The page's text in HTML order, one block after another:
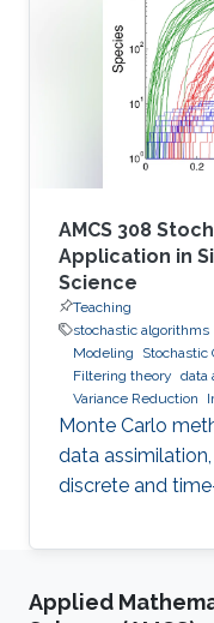
AMCS 308
Application in
Science
Teaching
stochastic algorithms
Modeling
Stochastic
Filtering theory data
Variance Reduction
Monte Carlo
data
discrete and
Applied